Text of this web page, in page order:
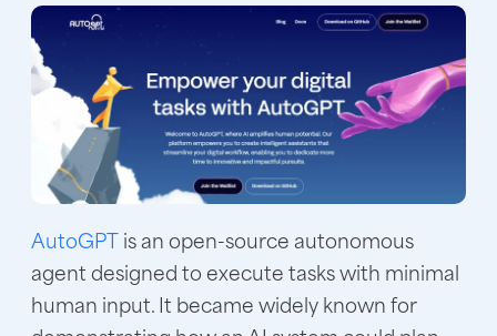
AutoGPTis an open-source autonomous
agent designed to execute tasks with minimal
human input. It became widely known for